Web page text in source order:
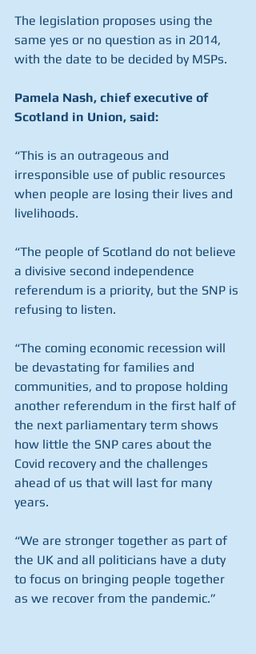
The legislation proposes using the
same yes or no question as in 2014,
with the date to be decided by MSPs.
Pamela Nash, chief executive of
Scotland in Union, said:
“This is an outrageous and
irresponsible use of public resources
when people are losing their lives and
livelihoods.
“The people of Scotland do not believe
a divisive second independence
referendum is a priority, but the SNP is
refusing to listen.
“The coming economic recession will
be devastating for families and
communities, and to propose holding
another referendum in the first half of
the next parliamentary term shows
how little the SNP cares about the
Covid recovery and the challenges
ahead of us that will last for many
years.
“We are stronger together as part of
the UK and all politicians have a duty
to focus on bringing people together
as we recover from the pandemic.”